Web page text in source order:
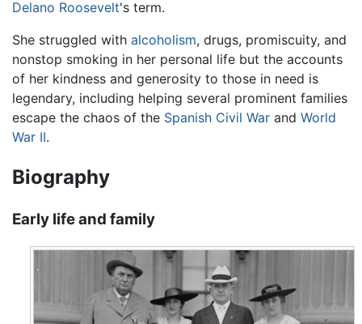
Delano Roosevelt's term.
She struggled with alcoholism, drugs, promiscuity, and
nonstop smoking in her personal life but the accounts
of her kindness and generosity to those in need is
legendary, including helping several prominent families
escape the chaos of the Spanish Civil War and World
War II.
Biography
Early life and family